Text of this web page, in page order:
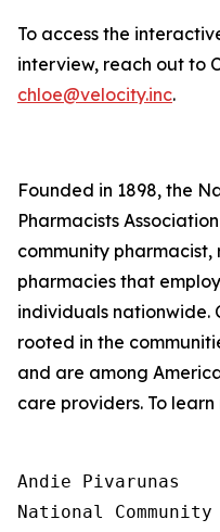
To access the
interview, reach out to
chloe@velocity.inc.
Founded in 1898, the
Pharmacists
community pharmacist,
pharmacies that
individuals nationwide.
rooted in the
and are among
care providers. To learn
Andie Pivarunas
National